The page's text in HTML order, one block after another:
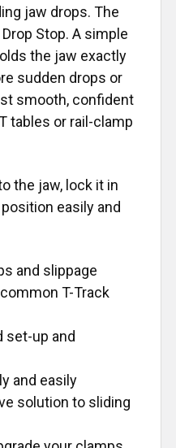
jaw drops. The
Stop. A simple
the jaw exactly
sudden drops or
smooth, confident
tables or rail-clamp
the jaw, lock it in
easily and
and slippage
T-Track
set-up and
and easily
solution to sliding